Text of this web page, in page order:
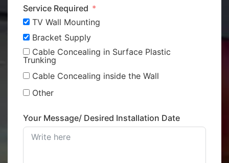
Service Required
TV Wall Mounting
Bracket Supply
Cable Concealing in Surface Plastic
Trunking
Cable Concealing inside the Wall
Other
Your Message/ Desired Installation Date